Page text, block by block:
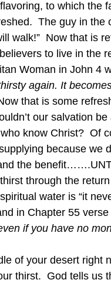
to which the
The guy in the
walk!”  Now that is
to live in the
Woman in John 4
again. It
that is some
our salvation
know Christ?  Of
because we
the
through the
water is “it
in Chapter 55
if you have no
of your desert right
thirst.  God tells us